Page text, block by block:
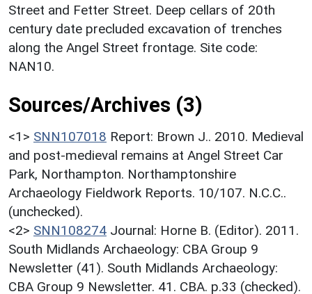
Street and Fetter Street. Deep cellars of 20th
century date precluded excavation of trenches
along the Angel Street frontage. Site code:
NAN10.
Sources/Archives (3)
<1> SNN107018 Report: Brown J.. 2010. Medieval
and post-medieval remains at Angel Street Car
Park, Northampton. Northamptonshire
Archaeology Fieldwork Reports. 10/107. N.C.C..
(unchecked).
<2> SNN108274 Journal: Horne B. (Editor). 2011.
South Midlands Archaeology: CBA Group 9
Newsletter (41). South Midlands Archaeology:
CBA Group 9 Newsletter. 41. CBA. p.33 (checked).